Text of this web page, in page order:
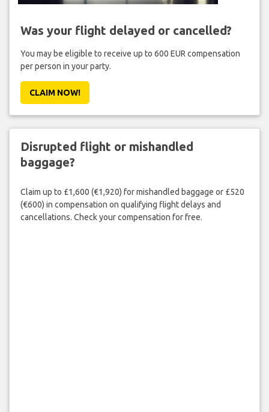
Was your flight delayed or cancelled?
You may be eligible to receive up to 600 EUR compensation
per person in your party.
CLAIM NOW!
Disrupted flight or mishandled
baggage?
Claim up to £1,600 (€1,920) for mishandled baggage or £520
(€600) in compensation on qualifying flight delays and
cancellations. Check your compensation for free.